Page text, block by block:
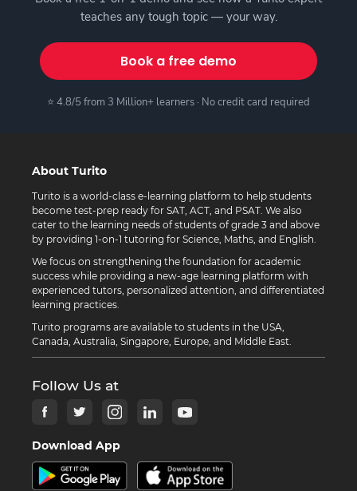
teaches any tough topic — your way.
Book a free demo
⭐ 4.8/5 from 3 Million+ learners · No credit card required
About Turito
Turito is a world-class e-learning platform to help students
become test-prep ready for SAT, ACT, and PSAT. We also
cater to the learning needs of students of grade 3 and above
by providing 1-on-1 tutoring for Science, Maths, and English.
We focus on strengthening the foundation for academic
success while providing a new-age learning platform with
experienced tutors, personalized attention, and differentiated
learning practices.
Turito programs are available to students in the USA,
Canada, Australia, Singapore, Europe, and Middle East.
Follow Us at
Download App